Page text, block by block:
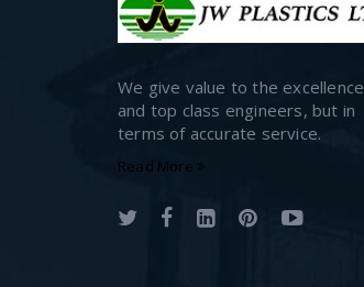
We give value to the excellence
and top class engineers, but in
terms of accurate service.
Read More